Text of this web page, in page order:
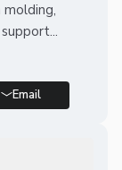
molding,
Email